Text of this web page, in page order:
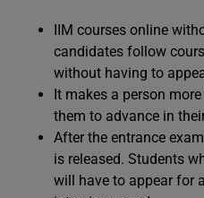
IIM courses online
candidates follow
without having to
It makes a person
them to advance in
After the entrance
is released. Students
will have to appear for